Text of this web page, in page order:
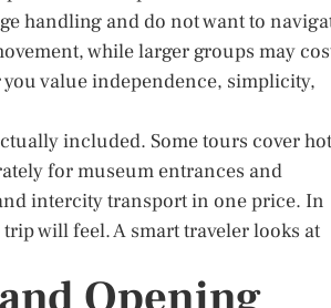
handling and do not want to
while larger groups may
value independence, simplicity,
included. Some tours cover
for museum entrances and
intercity transport in one price. In
will feel. A smart traveler looks at